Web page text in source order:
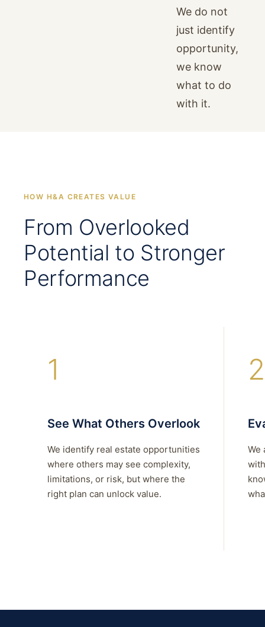
We do not
just identify
opportunity,
we know
what to do
with it.
HOW H&A CREATES VALUE
From Overlooked
Potential to Stronger
Performance
1
See What Others Overlook
We identify real estate opportunities
where others may see complexity,
limitations, or risk, but where the
right plan can unlock value.
2
We